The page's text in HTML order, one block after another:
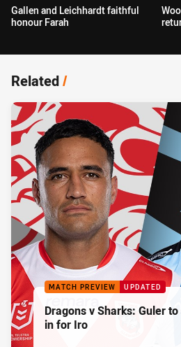
Gallen and Leichhardt faithful
honour Farah
Related/
MATCH PREVIEW UPDATED
Dragons v Sharks: Guler
in for Iro